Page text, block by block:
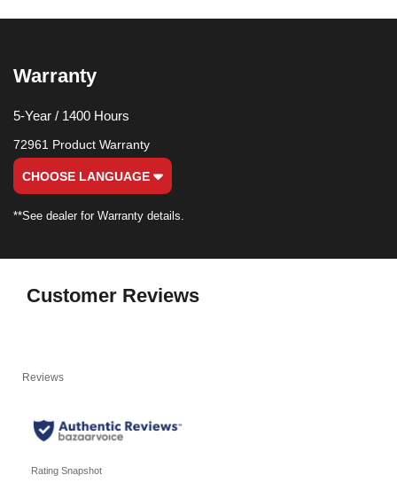
Warranty
5-Year / 1400 Hours
72961 Product Warranty
CHOOSE LANGUAGE
**See dealer for Warranty details.
Customer Reviews